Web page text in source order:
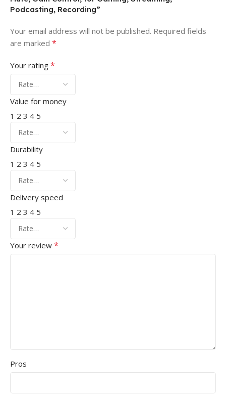
Podcasting, Recording”
Your email address will not be published. Required fields
are marked *
Your rating *
Value for money
1 2 3 4 5
Durability
1 2 3 4 5
Delivery speed
1 2 3 4 5
Your review *
Pros